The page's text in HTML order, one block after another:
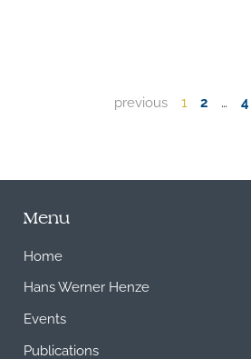
previous 1 2 4
Menu
Home
Hans Werner Henze
Events
Publications